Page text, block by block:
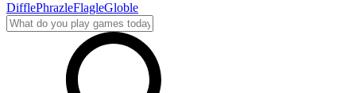
DifflePhrazleFlagleGloble